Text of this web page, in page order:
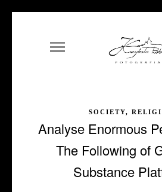
SOCIETY,
Analyse Enormous
The Following of
Substance